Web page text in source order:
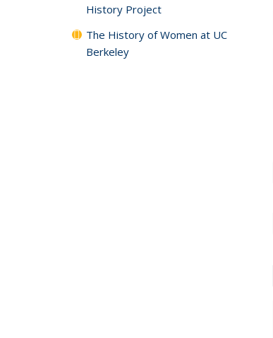
History Project
The History of Women at UC
Berkeley